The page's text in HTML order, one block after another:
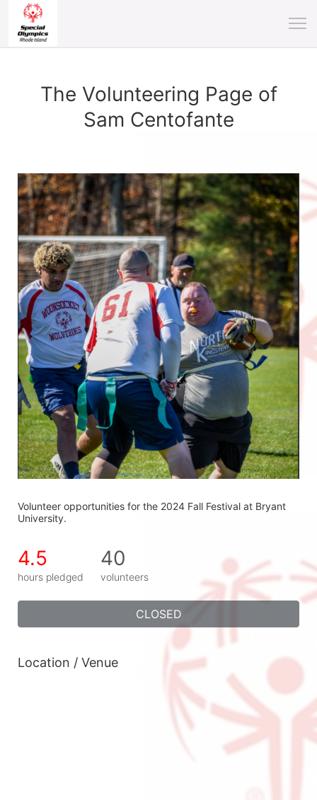
The Volunteering Page of
Sam Centofante
Volunteer opportunities for the 2024 Fall Festival at Bryant
University.
4.5
hours pledged
40
volunteers
CLOSED
Location / Venue